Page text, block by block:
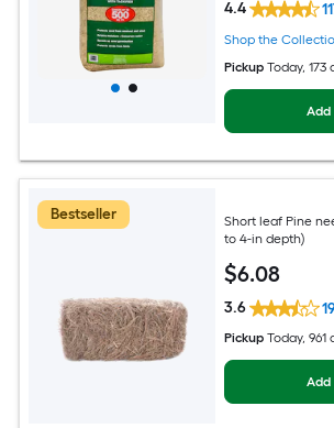
4.4
Shop the
Pickup Today, 173
Bestseller
Short leaf Pine
to 4-in depth)
$6.08
3.6
Pickup Today, 961